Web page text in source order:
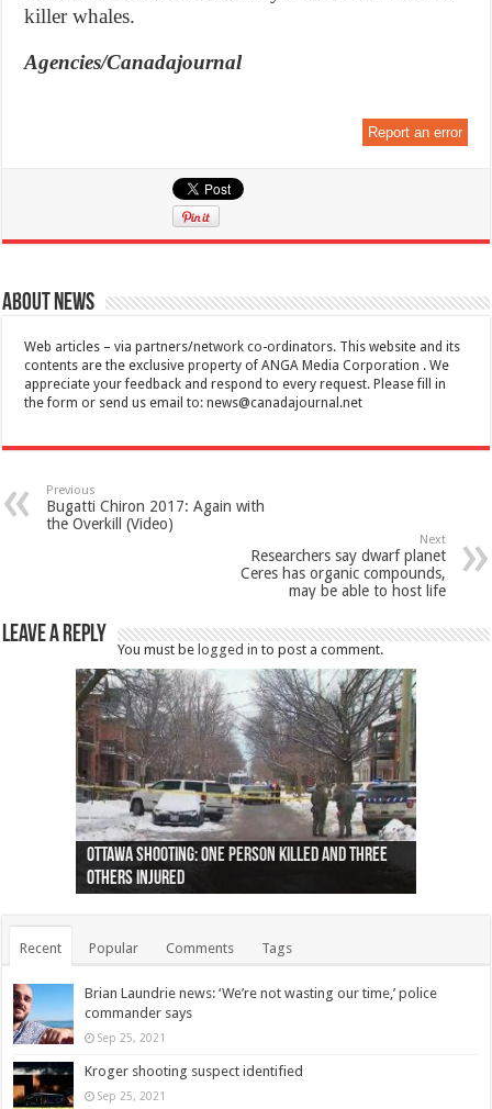
killer whales.
Agencies/Canadajournal
Report an error
About News
Web articles – via partners/network co-ordinators. This website and its
contents are the exclusive property of ANGA Media Corporation . We
appreciate your feedback and respond to every request. Please fill in
the form or send us email to:news@canadajournal.net
Previous
Bugatti Chiron 2017: Again with
the Overkill (Video)
Next
Researchers say dwarf planet
Ceres has organic compounds,
may be able to host life
Leave a Reply
You must be logged in to post a comment.
Ottawa shooting: One person killed and three
others injured
44 arrests made near Quebec City nationalist
protests
Police: Man dead in Hamilton after trench
collapses on him
Moose on the loose near Buttonville airport
(Photo)
Justin Trudeau apologises for abuse of
indigenous people
Police: Body found in Oshawa harbour identified
as missing woman
Cape George man dies in boating accident,
autopsy to be conducted
Remains at Silver Creek farm those of missing
Vernon woman Traci Genereaux
Two dead after police-involved shooting at
Ontairo hospital
B.C. Family bitten by bed bugs on British Airways
flight (Photo)
Recent Popular Comments Tags
Brian Laundrie news: ‘We’re not wasting our time,’ police
commander says
Sep 25, 2021
Kroger shooting suspect identified
Sep 25, 2021